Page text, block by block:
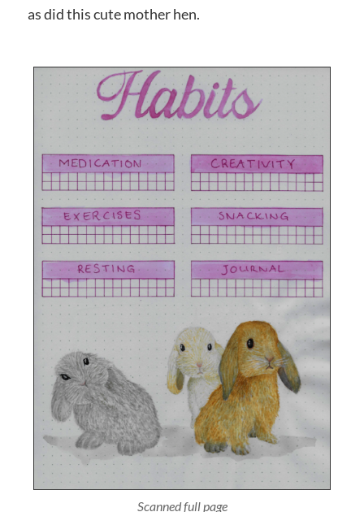
as did this cute mother hen.
Photographed close up